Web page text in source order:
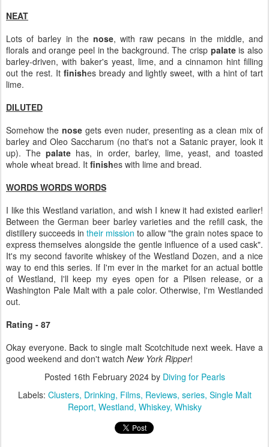
NEAT
Lots of barley in the nose, with raw pecans in the middle, and
florals and orange peel in the background. The crisp palateis also
barley-driven, with baker's yeast, lime, and a cinnamon hint filling
out the rest. It finishes bready and lightly sweet, with a hint of tart
lime.
DILUTED
Somehow the nose gets even nuder, presenting as a clean mix of
barley and Oleo Saccharum (no that's not a Satanic prayer, look it
up). The palate has, in order, barley, lime, yeast, and toasted
whole wheat bread. It finishes with lime and bread.
WORDS WORDS WORDS
I like this Westland variation, and wish I knew it had existed earlier!
Between the German beer barley varieties and the refill cask, the
distillery succeeds in their mission to allow "the grain notes space to
express themselves alongside the gentle influence of a used cask".
It's my second favorite whiskey of the Westland Dozen, and a nice
way to end this series. If I'm ever in the market for an actual bottle
of Westland, I'll keep my eyes open for a Pilsen release, or a
Washington Pale Malt with a pale color. Otherwise, I'm Westlanded
out.
Rating - 87
Okay everyone. Back to single malt Scotchitude next week. Have a
good weekend and don't watch New York Ripper!
Posted 16th February 2024by Diving for Pearls
Labels: Clusters Drinking Films Reviews series Single Malt
Report Westland Whiskey Whisky